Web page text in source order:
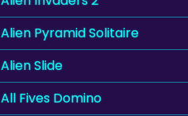
Alien Pyramid Solitaire
Alien Slide
All Fives Domino